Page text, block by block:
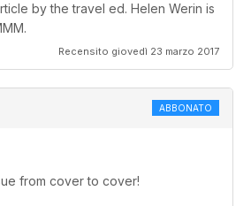
by the travel ed. Helen Werin is
Recensito giovedì 23 marzo 2017
ABBONATO
from cover to cover!